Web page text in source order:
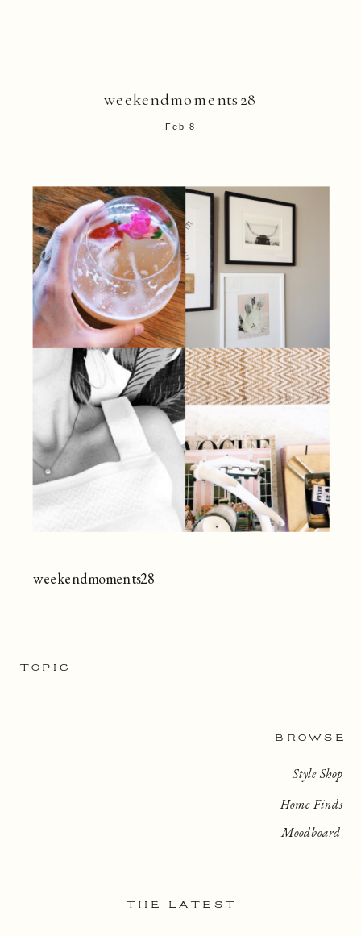
weekendmoments28
Feb 8
weekendmoments28
BROWSE
TOPIC
Home Finds
Style Shop
Moodboard
THE LATEST